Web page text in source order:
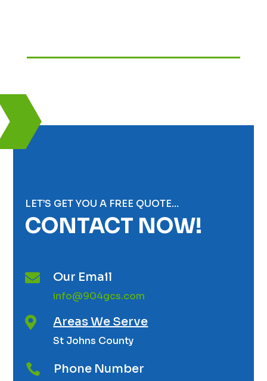
LET’S GET YOU A FREE QUOTE…
CONTACT NOW!
 Our Email
info@904gcs.com
 Areas We Serve
St Johns County
 Phone Number